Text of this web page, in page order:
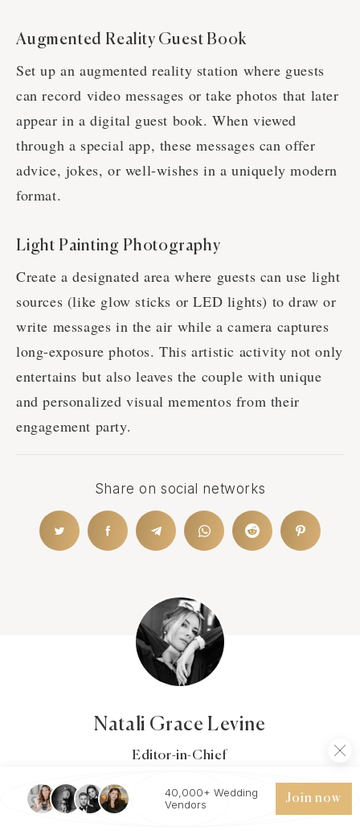
Augmented Reality Guest Book
Set up an augmented reality station where guests
can record video messages or take photos that later
appear in a digital guest book. When viewed
through a special app, these messages can offer
advice, jokes, or well-wishes in a uniquely modern
format.
Light Painting Photography
Create a designated area where guests can use light
sources (like glow sticks or LED lights) to draw or
write messages in the air while a camera captures
long-exposure photos. This artistic activity not only
entertains but also leaves the couple with unique
and personalized visual mementos from their
engagement party.
Share on social networks
Natali Grace Levine
Editor-in-Chief
decade of experience in the Wedding&Event Industry.
She pursued a degree in Communications, with a minor
40,000+ Wedding
Vendors
Join now